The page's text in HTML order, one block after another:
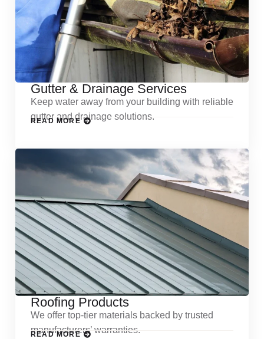
Gutter & Drainage Services
Keep water away from your building with reliable
gutter and drainage solutions.
READ MORE
Roofing Products
We offer top-tier materials backed by trusted
manufacturers’ warranties.
READ MORE